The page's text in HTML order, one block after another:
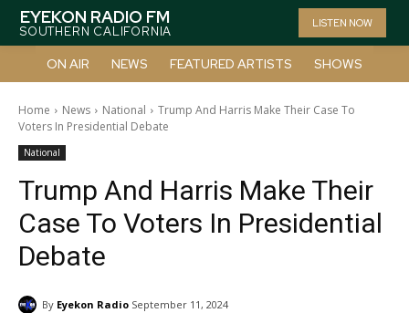
EYEKON RADIO FM
SOUTHERN CALIFORNIA
LISTEN NOW
ON AIR NEWS FEATURED ARTISTS SHOWS
Home News National
Trump And Harris Make Their Case To
Voters In Presidential Debate
National
Trump And Harris Make Their
Case To Voters In Presidential
Debate
By Eyekon Radio September 11, 2024